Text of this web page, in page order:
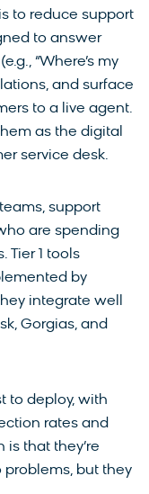
to reduce support
to answer
“Where’s my
and surface
to a live agent.
as the digital
service desk.
support
are spending
Tier 1 tools
by
integrate well
Gorgias, and
to deploy, with
rates and
is that they’re
problems, but they